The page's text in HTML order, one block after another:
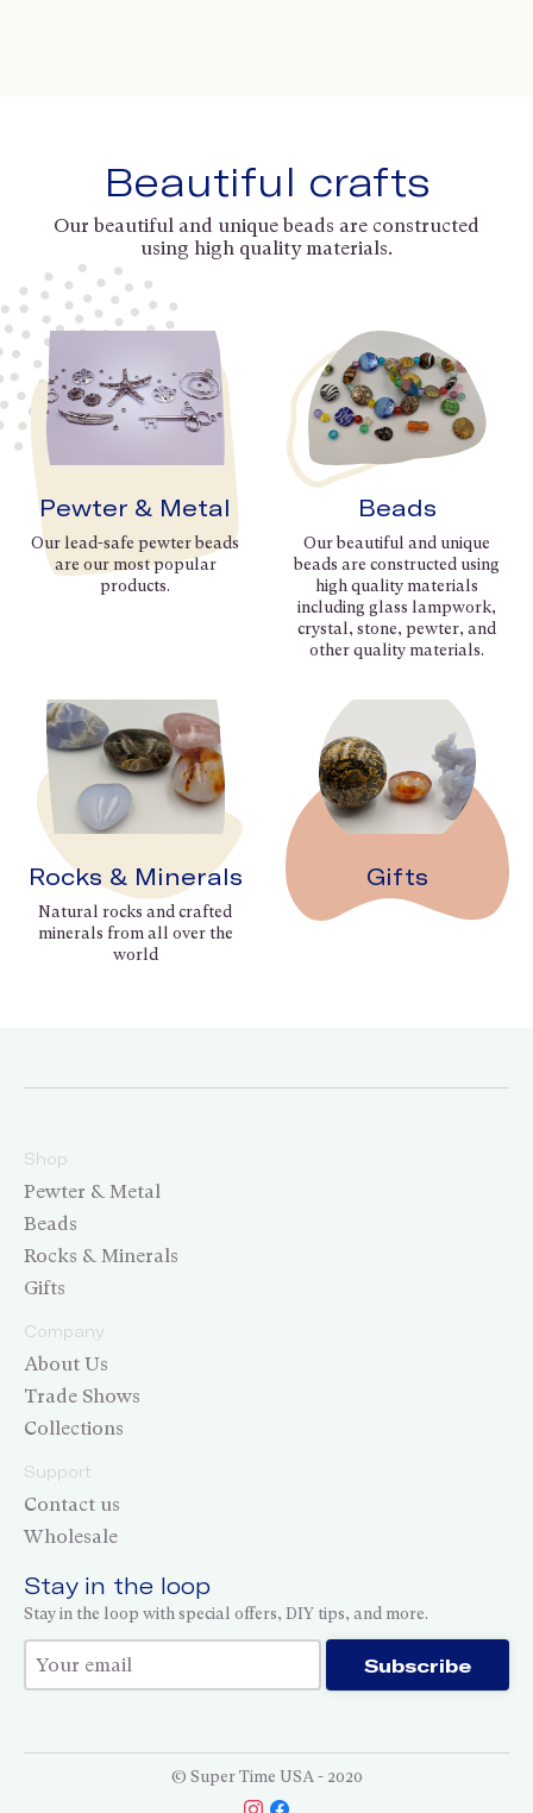
Beautiful crafts
Our beautiful and unique beads are constructed
using high quality materials.
Pewter & Metal
Our lead-safe pewter beads
are our most popular
products.
Beads
Our beautiful and unique
beads are constructed using
high quality materials
including glass lampwork,
crystal, stone, pewter, and
other quality materials.
Rocks & Minerals
Natural rocks and crafted
minerals from all over the
world
Gifts
Shop
Pewter & Metal
Beads
Rocks & Minerals
Gifts
Company
About Us
Trade Shows
Collections
Support
Contact us
Wholesale
Stay in the loop
Stay in the loop with special offers, DIY tips, and more.
Thank you for subscribing! Subscribe
© Super Time USA - 2020